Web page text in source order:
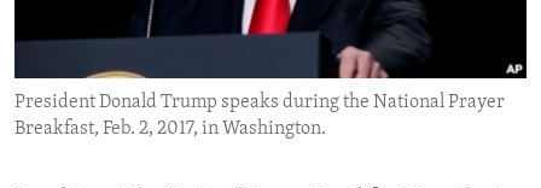
ENVIRONMENT AND HEALTH
IDEALS AND INSTITUTIONS
President Donald Trump speaks during the National Prayer
Breakfast, Feb. 2, 2017, in Washington.